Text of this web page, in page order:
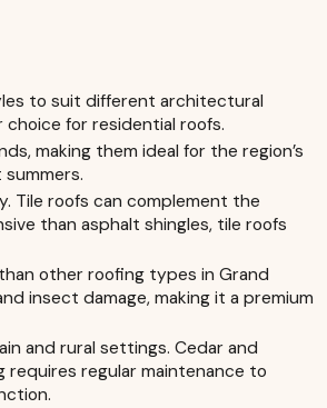
to suit different architectural
for residential roofs.
making them ideal for the region’s
Tile roofs can complement the
than asphalt shingles, tile roofs
other roofing types in Grand
insect damage, making it a premium
and rural settings. Cedar and
regular maintenance to